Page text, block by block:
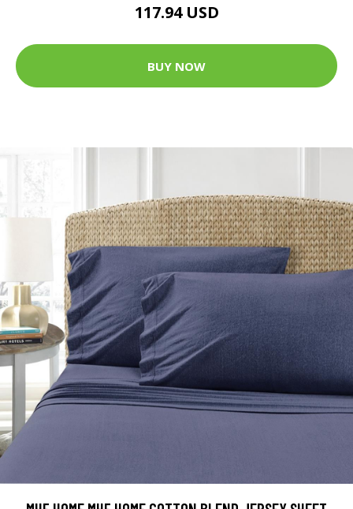
117.94 USD
BUY NOW